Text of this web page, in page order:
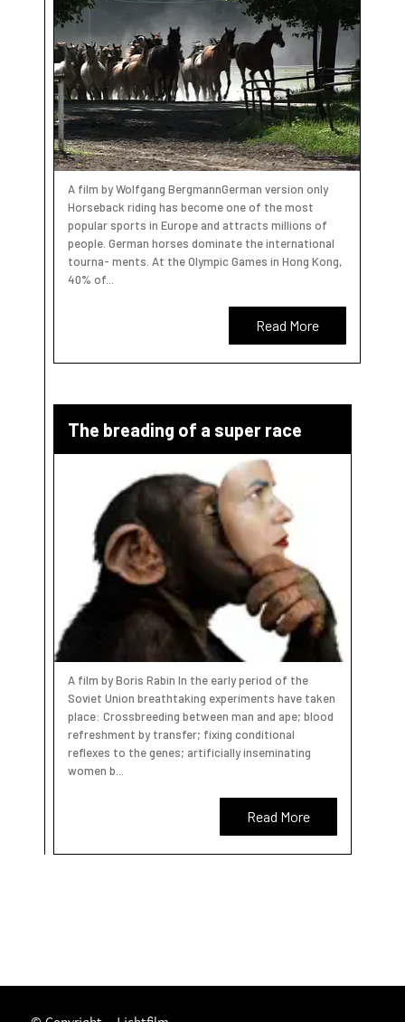
A film by Wolfgang BergmannGerman version only
Horseback riding has become one of the most
popular sports in Europe and attracts millions of
people. German horses dominate the international
tourna- ments. At the Olympic Games in Hong Kong,
40% of...
Read More
The breading of a super race
A film by Boris Rabin In the early period of the
Soviet Union breathtaking experiments have taken
place: Crossbreeding between man and ape; blood
refreshment by transfer; fixing conditional
reflexes to the genes; artificially inseminating
women b...
Read More